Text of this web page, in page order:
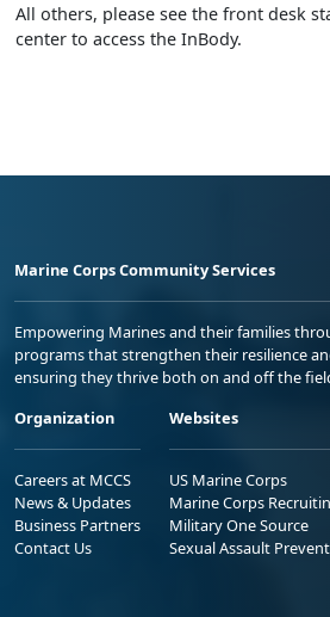
All others, please see the front desk
center to access the InBody.
Marine Corps Community Services
Empowering Marines and their families
programs that strengthen their resilience
ensuring they thrive both on and off the
Organization
Careers at MCCS
News & Updates
Business Partners
Contact Us
Websites
US Marine Corps
Marine Corps
Military One Source
Sexual Assault